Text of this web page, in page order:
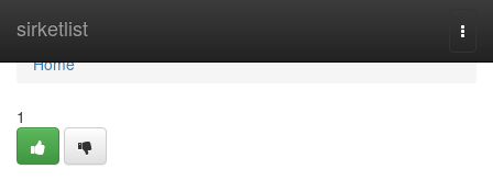
sirketlist
Home
Home
1